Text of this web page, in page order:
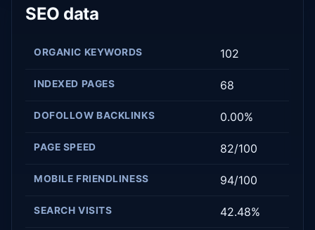
SEO data
ORGANIC KEYWORDS 102
INDEXED PAGES 68
DOFOLLOW BACKLINKS 0.00%
PAGE SPEED 82/100
MOBILE FRIENDLINESS 94/100
SEARCH VISITS 42.48%